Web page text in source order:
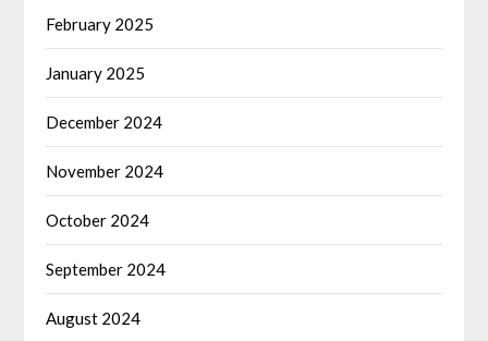
February 2025
January 2025
December 2024
November 2024
October 2024
September 2024
August 2024